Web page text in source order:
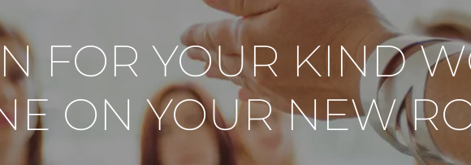
FOR YOUR KIND
ON YOUR NEW